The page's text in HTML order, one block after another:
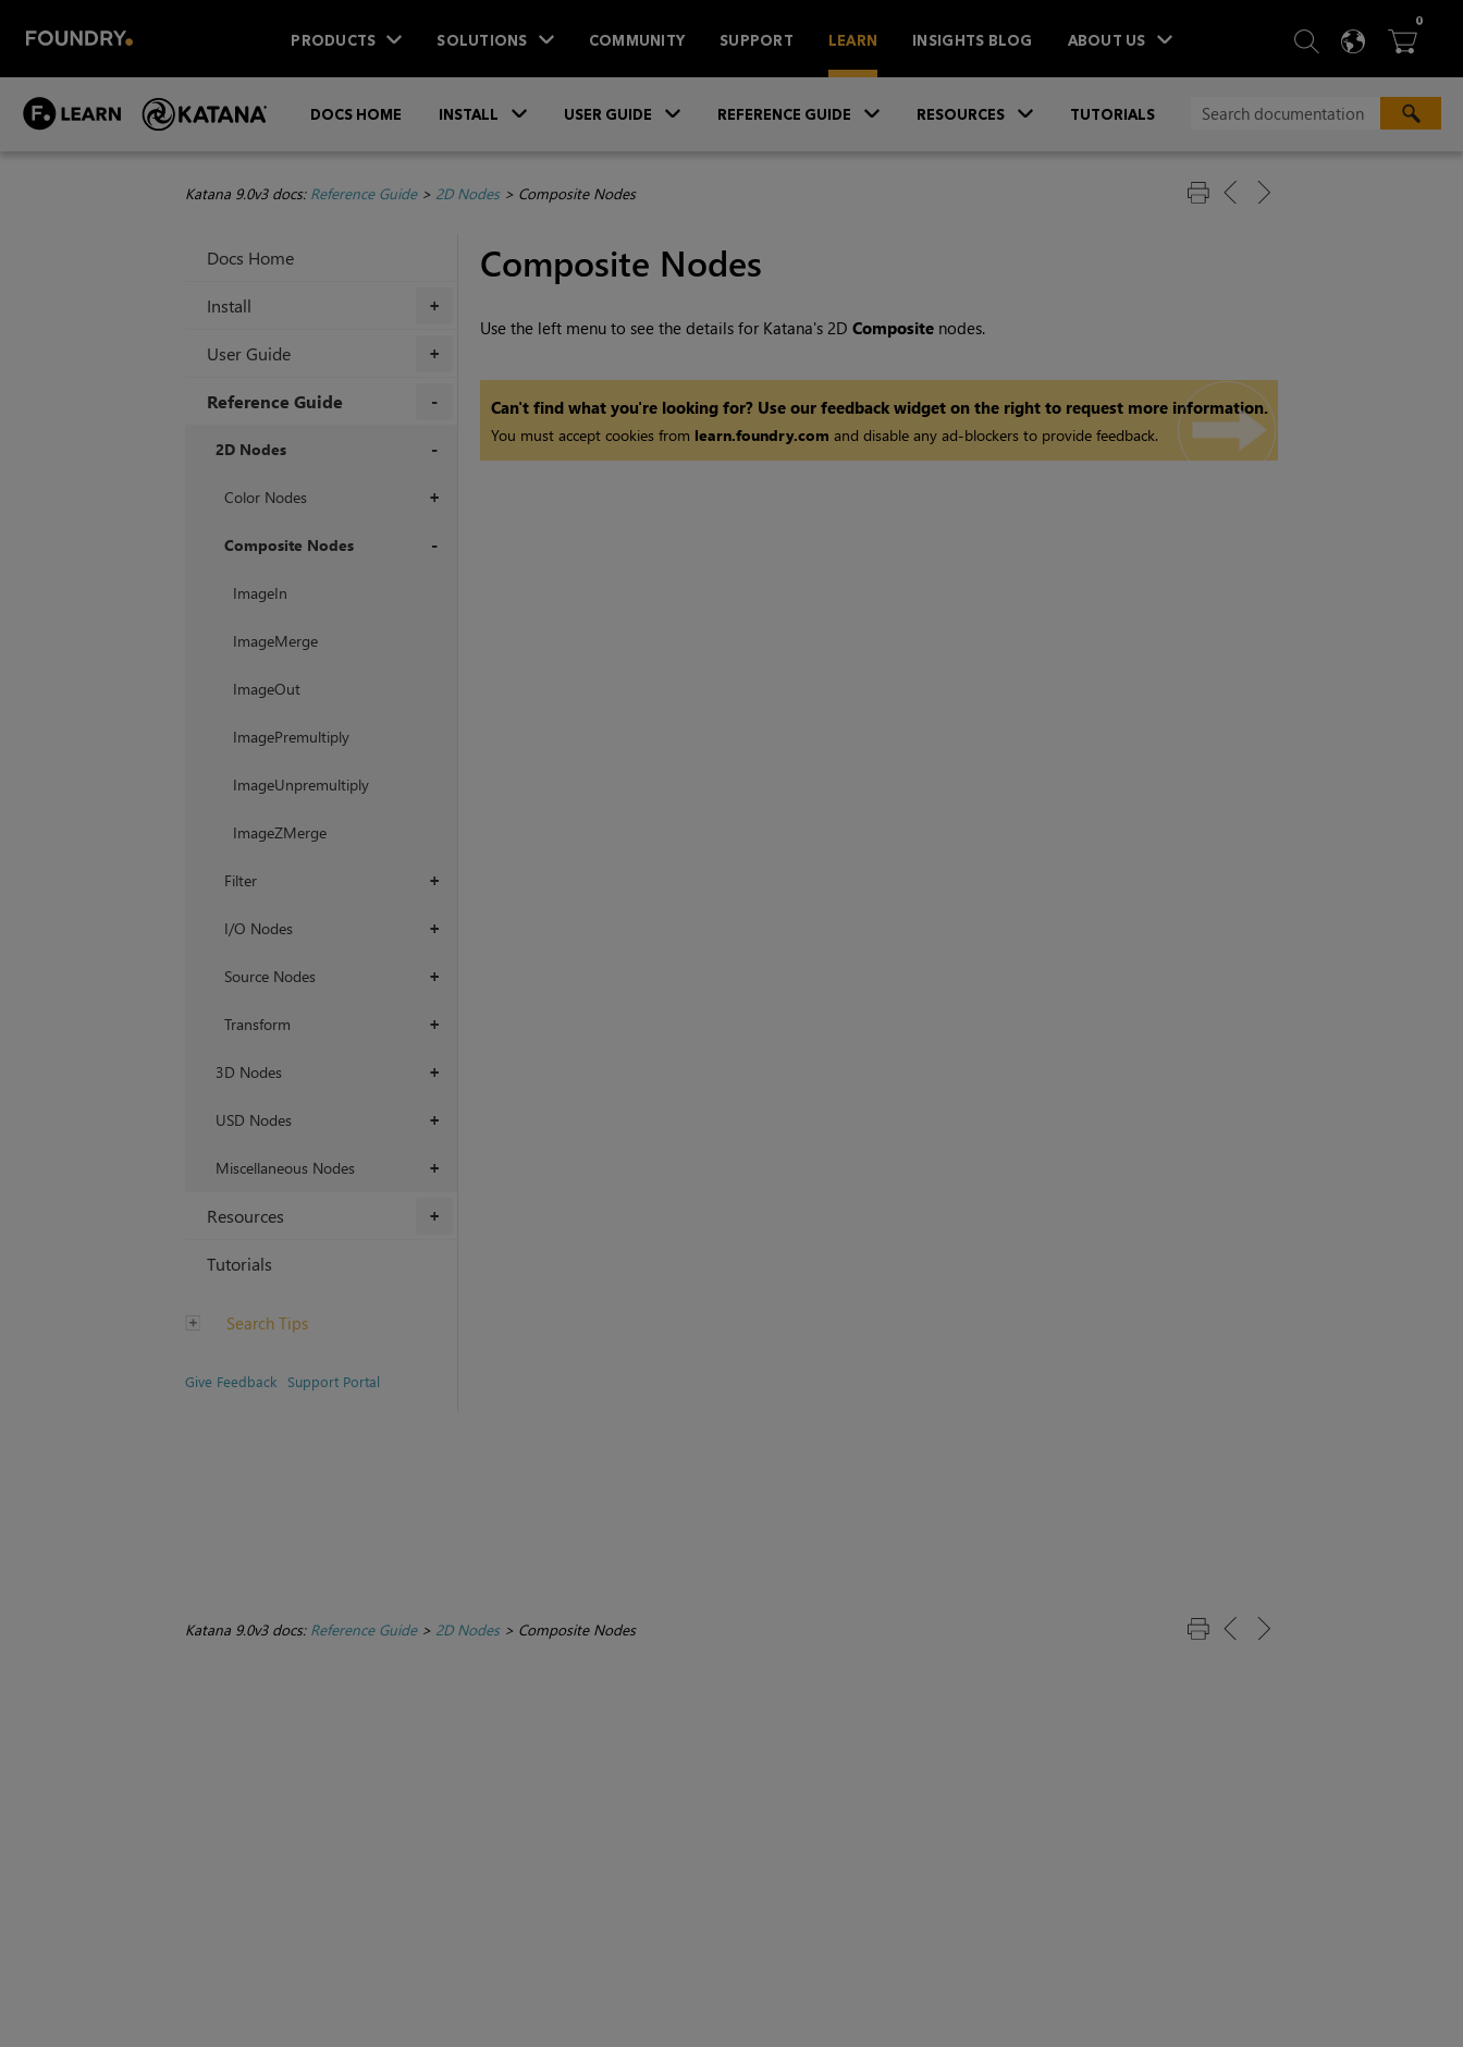
PRODUCTS SOLUTIONS COMMUNITY SUPPORT LEARN INSIGHTS BLOG ABOUT US  SEARCH
 
0ITEMS
DOCS HOME INSTALL USER GUIDE REFERENCE GUIDE RESOURCES TUTORIALS
Katana 9.0v3 docs: Reference Guide> 2D Nodes> Composite Nodes
Docs Home
+
Install
+
User Guide
Reference Guide
2D Nodes
+
Color Nodes
Composite Nodes
ImageIn
ImageMerge
ImageOut
ImagePremultiply
ImageUnpremultiply
ImageZMerge
+
Filter
+
I/O Nodes
+
Source Nodes
+
Transform
+
3D Nodes
+
USD Nodes
+
Miscellaneous Nodes
+
Resources
Tutorials
Search Tips
Give Feedback Support Portal
Composite Nodes
Use the left menu to see the details for Katana's 2D Compositenodes.
Can't find what you're looking for? Use our feedback widget on the right to request more information.
You must accept cookies from learn.foundry.com and disable any ad-blockers to provide feedback.
Katana 9.0v3 docs: Reference Guide> 2D Nodes> Composite Nodes